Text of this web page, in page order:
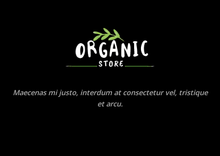
Maecenas mi justo, interdum at consectetur vel, tristique
et arcu.